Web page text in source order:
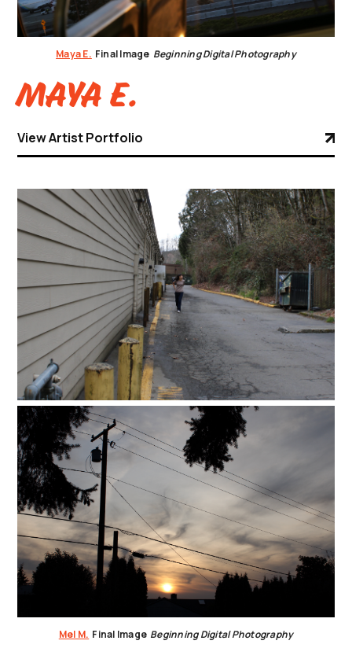
Maya E. Final Image Beginning Digital Photography
Maya E.
View Artist Portfolio
Mel M. Final Image Beginning Digital Photography